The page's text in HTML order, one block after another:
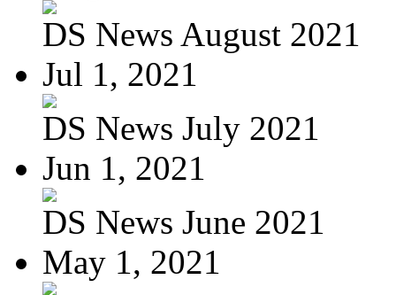
DS News August 2021
Jul 1, 2021
DS News July 2021
Jun 1, 2021
DS News June 2021
May 1, 2021